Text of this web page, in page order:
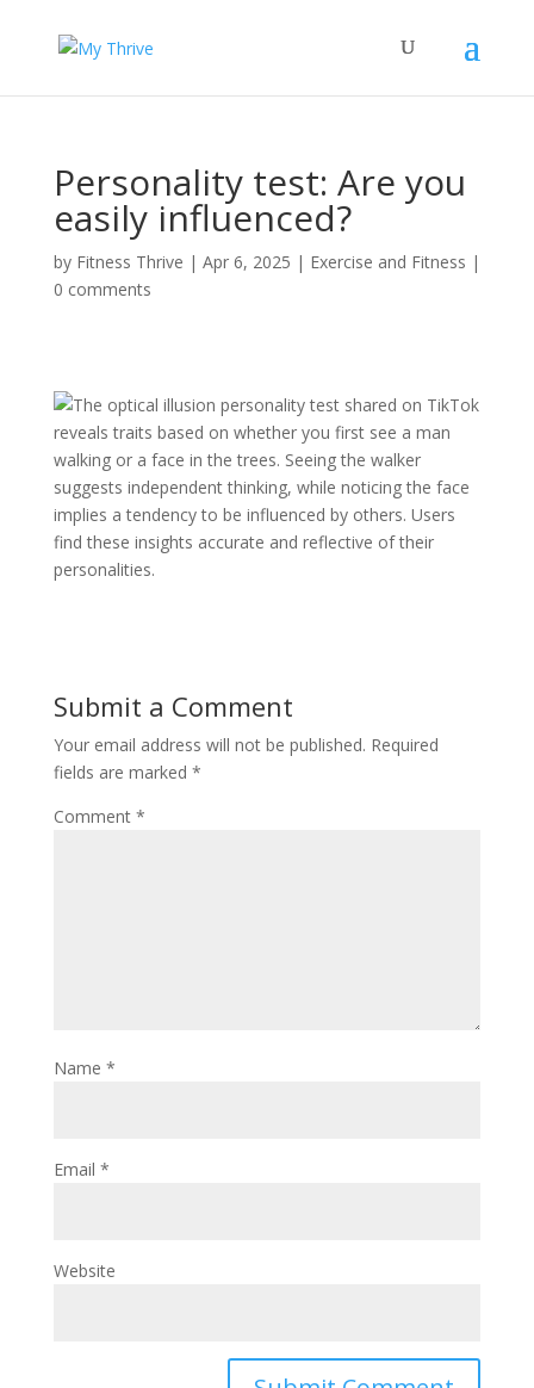
Personality test: Are you
easily influenced?
by Fitness Thrive | Apr 6, 2025 | Exercise and Fitness |
0 comments
The optical illusion personality test shared on TikTok
reveals traits based on whether you first see a man
walking or a face in the trees. Seeing the walker
suggests independent thinking, while noticing the face
implies a tendency to be influenced by others. Users
find these insights accurate and reflective of their
personalities.
Submit a Comment
Your email address will not be published. Required
fields are marked *
Comment *
Name *
Email *
Website